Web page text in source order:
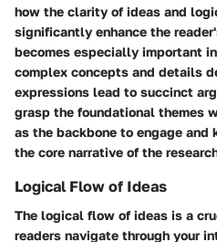
how the clarity of ideas and
significantly enhance the
becomes especially important
complex concepts and details
expressions lead to succinct
grasp the foundational themes
as the backbone to engage and
the core narrative of the
Logical Flow of Ideas
The logical flow of ideas is a
readers navigate through your